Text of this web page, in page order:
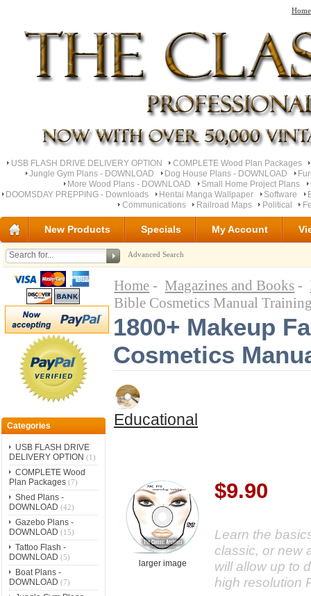
Home
USB FLASH DRIVE DELIVERY OPTION
COMPLETE Wood Plan Packages
Jungle Gym Plans - DOWNLOAD
Dog House Plans - DOWNLOAD
More Wood Plans - DOWNLOAD
Small Home Project Plans
DOOMSDAY PREPPING - Downloads
Hentai Manga Wallpaper Software
Communications
Railroad Maps Political
New Products Specials My Account
Advanced Search
Categories
USB FLASH DRIVE
DELIVERY OPTION (1)
COMPLETE Wood
Plan Packages(7)
Shed Plans -
DOWNLOAD (42)
Gazebo Plans -
DOWNLOAD (15)
Tattoo Flash -
DOWNLOAD (5)
Boat Plans -
DOWNLOAD (7)
Home - Magazines and Books -
Bible Cosmetics Manual
1800+ Makeup
Cosmetics
Educational
larger image
$9.90
Learn the
classic, or new
will allow up to
high resolution